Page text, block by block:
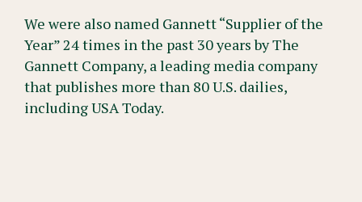
We were also named Gannett “Supplier of the
Year” 24 times in the past 30 years by The
Gannett Company, a leading media company
that publishes more than 80 U.S. dailies,
including USA Today.